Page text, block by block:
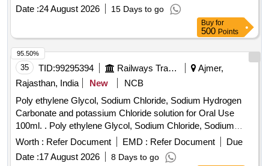
Date :24 August 2026 15 Days to go
Buy for
500 Points
35 TID:99295394 Railways Transport Services
Ajmer,
Rajasthan, India
New
NCB
Poly ethylene Glycol, Sodium Chloride, Sodium Hydrogen
Carbonate and potassium Chloride solution for Oral Use
100ml. . Poly ethylene Glycol, Sodium Chloride, Sodium
Hydrogen Carbonate and potassium Chlo ride solution for
Worth : Refer Document EMD : Refer Document
Due
Date :17 August 2026 8 Days to go
95.50%